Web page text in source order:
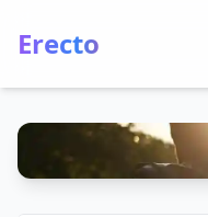
Erecto